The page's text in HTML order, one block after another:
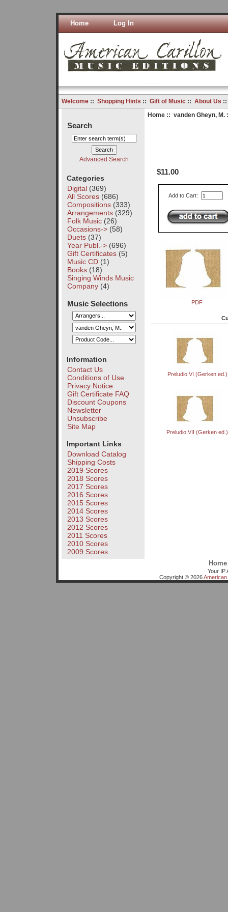
Home Log In
Welcome:: Shopping Hints :: Gift of Music:: About Us
Search
Advanced Search
Categories
Digital(369)
All Scores(686)
Compositions(333)
Arrangements(329)
Folk Music(26)
Occasions->(58)
Duets(37)
Year Publ.->(696)
Gift Certificates(5)
Music CD(1)
Books(18)
Singing Winds Music
Company(4)
Music Selections
Information
Contact Us
Conditions of Use
Privacy Notice
Gift Certificate FAQ
Discount Coupons
Newsletter
Unsubscribe
Site Map
Important Links
Download Catalog
Shipping Costs
2019 Scores
2018 Scores
2017 Scores
2016 Scores
2015 Scores
2014 Scores
2013 Scores
2012 Scores
2011 Scores
2010 Scores
2009 Scores
Home:: vanden Gheyn, M.
$11.00
Add to Cart:
PDF
Preludio VI (Gerken ed.)
Preludio VII (Gerken ed.)
Home
Your IP
Copyright © 2026